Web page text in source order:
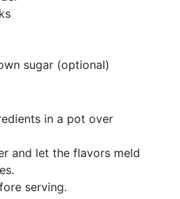
sugar (optional)
in a pot over
and let the flavors meld
serving.